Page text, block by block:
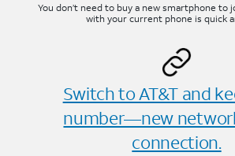
You don’t need to buy a new smartphone to
with your current phone is quick
Switch to AT&T and
number—new
connection.